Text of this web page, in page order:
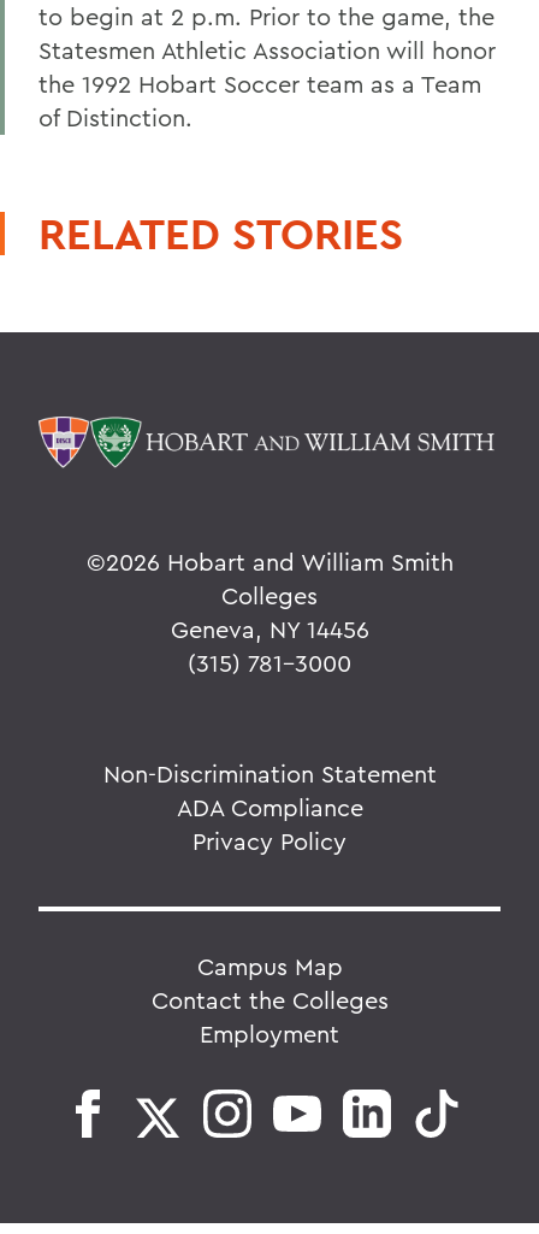
to begin at 2 p.m. Prior to the game, the
Statesmen Athletic Association will honor
the 1992 Hobart Soccer team as a Team
of Distinction.
RELATED STORIES
©2026 Hobart and William Smith
Colleges
Geneva, NY 14456
(315) 781-3000
Non-Discrimination Statement
ADA Compliance
Privacy Policy
Campus Map
Contact the Colleges
Employment